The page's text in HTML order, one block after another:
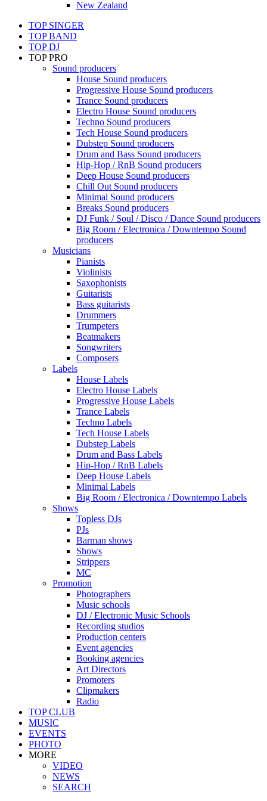
New Zealand
TOP SINGER
TOP BAND
TOP DJ
TOP PRO
Sound producers
House Sound producers
Progressive House Sound producers
Trance Sound producers
Electro House Sound producers
Techno Sound producers
Tech House Sound producers
Dubstep Sound producers
Drum and Bass Sound producers
Hip-Hop / RnB Sound producers
Deep House Sound producers
Chill Out Sound producers
Minimal Sound producers
Breaks Sound producers
DJ Funk / Soul / Disco / Dance Sound producers
Big Room / Electronica / Downtempo Sound
producers
Musicians
Pianists
Violinists
Saxophonists
Guitarists
Bass guitarists
Drummers
Trumpeters
Beatmakers
Songwriters
Composers
Labels
House Labels
Electro House Labels
Progressive House Labels
Trance Labels
Techno Labels
Tech House Labels
Dubstep Labels
Drum and Bass Labels
Hip-Hop / RnB Labels
Deep House Labels
Minimal Labels
Big Room / Electronica / Downtempo Labels
Shows
Topless DJs
PJs
Barman shows
Shows
Strippers
MC
Promotion
Photographers
Music schools
DJ / Electronic Music Schools
Recording studios
Production centers
Event agencies
Booking agencies
Art Directors
Promoters
Clipmakers
Radio
TOP CLUB
MUSIC
EVENTS
PHOTO
MORE
VIDEO
NEWS
SEARCH